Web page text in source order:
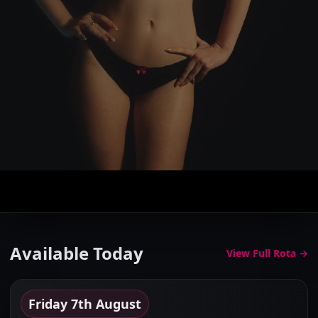
The Elite Gallery
Available Today View Full Rota →
Friday 7th August